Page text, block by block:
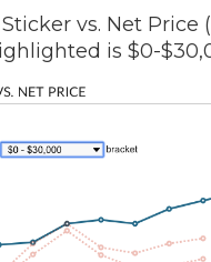
vs. Net Price
is $0-